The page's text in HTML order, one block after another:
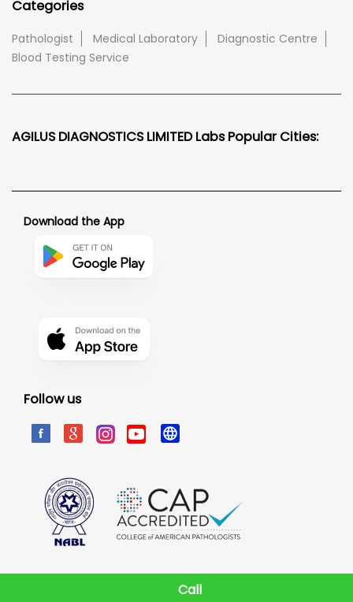
Call
Categories
Pathologist Medical Laboratory
Diagnostic Centre
Blood Testing Service
AGILUS DIAGNOSTICS LIMITED Labs Popular Cities:
Download the App
Follow us